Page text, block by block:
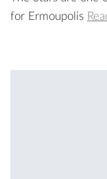
for Ermoupolis